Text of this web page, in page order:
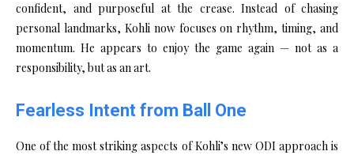
confident, and purposeful at the crease. Instead of chasing
personal landmarks, Kohli now focuses on rhythm, timing, and
momentum. He appears to enjoy the game again — not as a
responsibility, but as an art.
Fearless Intent from Ball One
One of the most striking aspects of Kohli’s new ODI approach is